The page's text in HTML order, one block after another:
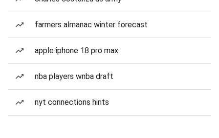
farmers almanac winter forecast
apple iphone 18 pro max
nba players wnba draft
nyt connections hints